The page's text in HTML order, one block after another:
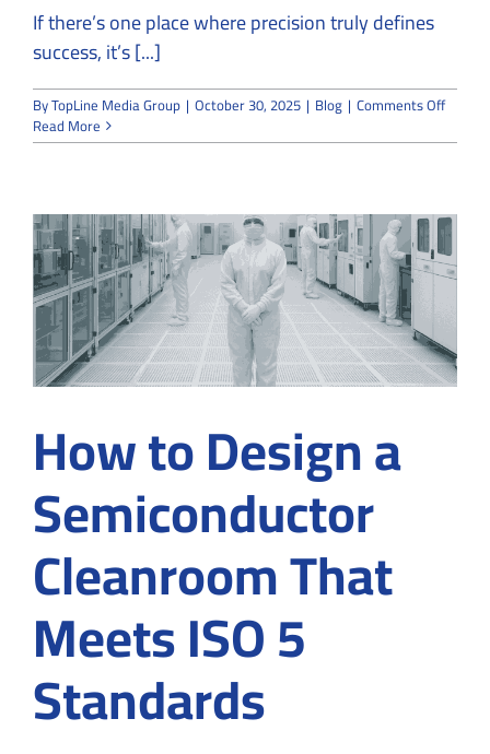
If there’s one place where precision truly defines
success, it’s [...]
ByTopLine Media Group | October 30, 2025 | Blog | Comments Offon
at
the
Level
Read More
How to Design a
Semiconductor
Cleanroom That
Meets ISO 5
Standards